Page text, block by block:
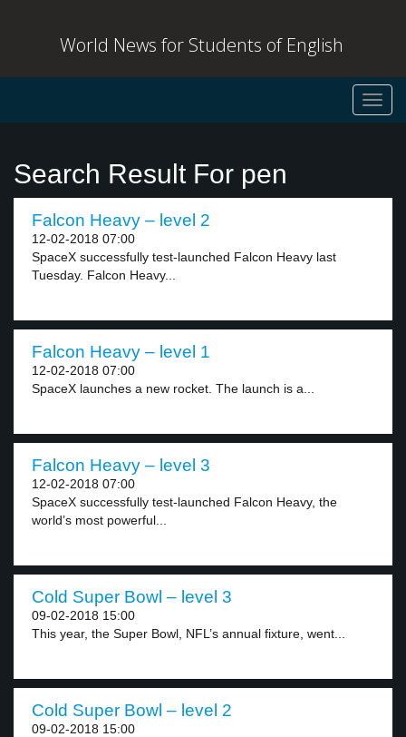
World News for Students of English
Search Result For pen
Falcon Heavy – level 2
12-02-2018 07:00
SpaceX successfully test-launched Falcon Heavy last
Tuesday. Falcon Heavy...
Falcon Heavy – level 1
12-02-2018 07:00
SpaceX launches a new rocket. The launch is a...
Falcon Heavy – level 3
12-02-2018 07:00
SpaceX successfully test-launched Falcon Heavy, the
world’s most powerful...
Cold Super Bowl – level 3
09-02-2018 15:00
This year, the Super Bowl, NFL’s annual fixture, went...
Cold Super Bowl – level 2
09-02-2018 15:00